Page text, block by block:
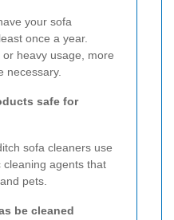
your sofa
once a year.
heavy usage, more
necessary.
safe for
sofa cleaners use
agents that
pets.
be cleaned